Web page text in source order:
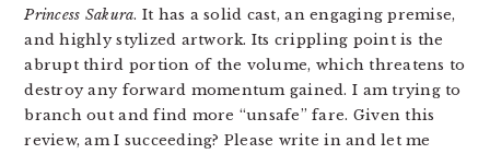
Princess Sakura. It has a solid cast, an engaging premise,
and highly stylized artwork. Its crippling point is the
abrupt third portion of the volume, which threatens to
destroy any forward momentum gained. I am trying to
branch out and find more “unsafe” fare. Given this
review, am I succeeding? Please write in and let me